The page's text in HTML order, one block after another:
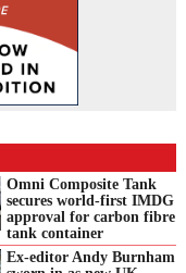
Omni Composite Tank
secures world-first IMDG
approval for carbon fibre
tank container
Ex-editor Andy Burnham